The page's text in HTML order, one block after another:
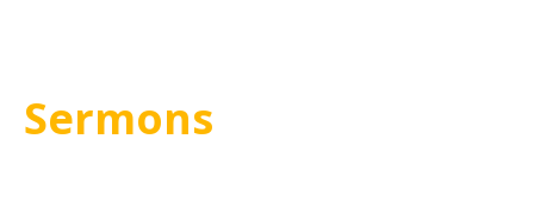
Sermons